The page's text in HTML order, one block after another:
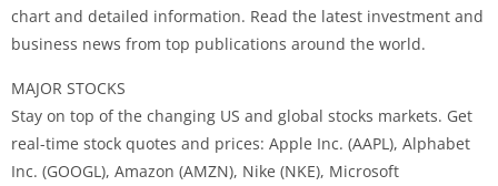
chart and detailed information. Read the latest investment and
business news from top publications around the world.
MAJOR STOCKS
Stay on top of the changing US and global stocks markets. Get
real-time stock quotes and prices: Apple Inc. (AAPL), Alphabet
Inc. (GOOGL), Amazon (AMZN), Nike (NKE), Microsoft